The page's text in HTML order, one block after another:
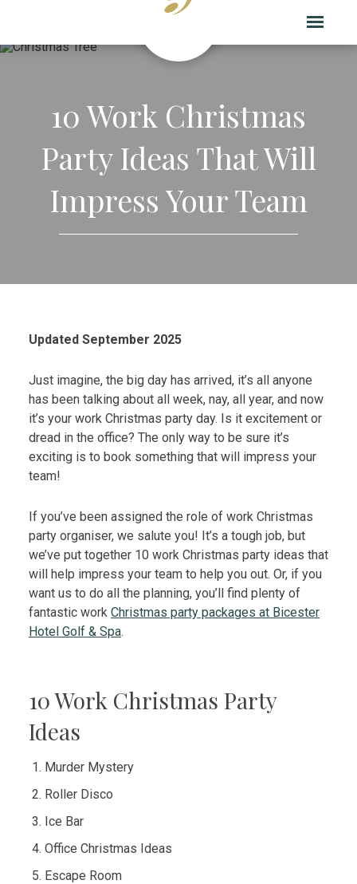
10 Work Christmas
Party Ideas That Will
Impress Your Team
Updated September 2025
Just imagine, the big day has arrived, it’s all anyone
has been talking about all week, nay, all year, and now
it’s your work Christmas party day. Is it excitement or
dread in the office? The only way to be sure it’s
exciting is to book something that will impress your
team!
If you’ve been assigned the role of work Christmas
party organiser, we salute you! It’s a tough job, but
we’ve put together 10 work Christmas party ideas that
will help impress your team to help you out. Or, if you
want us to do all the planning, you’ll find plenty of
fantastic work Christmas party packages at Bicester
Hotel Golf & Spa.
10 Work Christmas Party
Ideas
Murder Mystery
Roller Disco
Ice Bar
Office Christmas Ideas
Escape Room